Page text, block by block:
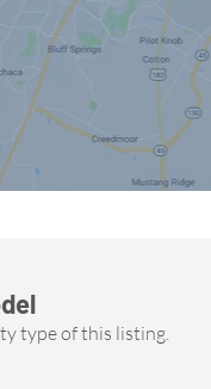
type of this listing.